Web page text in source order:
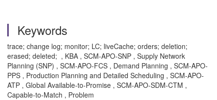
Keywords
trace; change log; monitor; LC; liveCache; orders; deletion;
erased; deleted; , KBA , SCM-APO-SNP , Supply Network
Planning (SNP) , SCM-APO-FCS , Demand Planning , SCM-APO-
PPS , Production Planning and Detailed Scheduling , SCM-APO-
ATP , Global Available-to-Promise , SCM-APO-SDM-CTM ,
Capable-to-Match , Problem